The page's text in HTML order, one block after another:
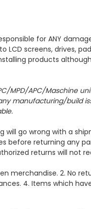
for ANY
screens, drives,
products
MPD/APC/
manufacturing/build
will go wrong with a
before returning any
returns will
merchandise. 2. No
4. Items which